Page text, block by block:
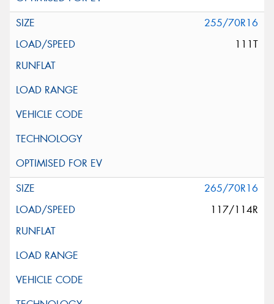
255/70R16
111T
265/70R16
117/114R